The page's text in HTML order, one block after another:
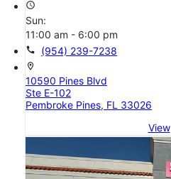
access_time
Sun:
11:00 am - 6:00 pm
call (954) 239-7238
location_on
10590 Pines Blvd
Ste E-102
Pembroke Pines, FL 33026
View